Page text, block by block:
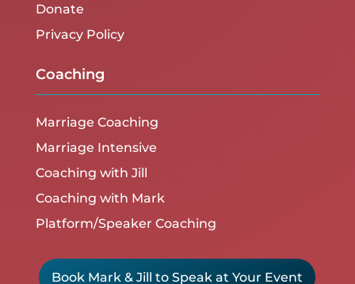
Donate
Privacy Policy
Coaching
Marriage Coaching
Marriage Intensive
Coaching with Jill
Coaching with Mark
Platform/Speaker Coaching
Book Mark & Jill to Speak at Your Event